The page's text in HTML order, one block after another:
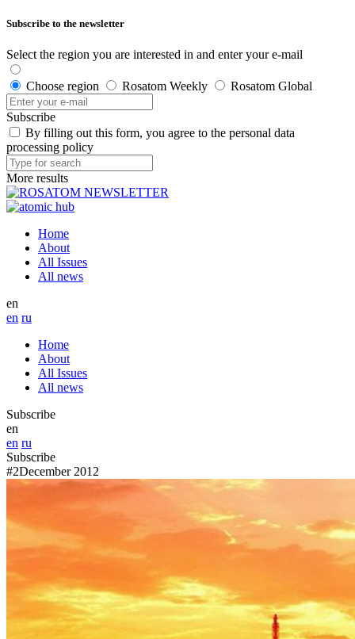
Subscribe to the newsletter
Select the region you are interested in and enter your e-mail
Choose region Rosatom Weekly Rosatom Global
Subscribe
By filling out this form, you agree to the personal data
processing policy
More results
Home
About
All Issues
All news
en
en ru
Home
About
All Issues
All news
Subscribe
en
en ru
Subscribe
#2December 2012